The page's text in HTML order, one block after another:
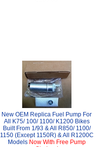
New OEM Replica Fuel Pump For
All K75/ 100/ 1100/ K1200 Bikes
Built From 1/93 & All R850/ 1100/
1150 (Except 1150R) & All R1200C
Models Now With Free Pump